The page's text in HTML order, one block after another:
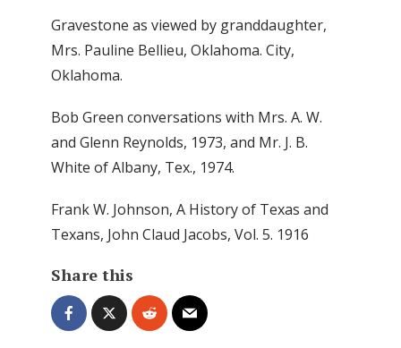
Gravestone as viewed by granddaughter,
Mrs. Pauline Bellieu, Oklahoma. City,
Oklahoma.
Bob Green conversations with Mrs. A. W.
and Glenn Reynolds, 1973, and Mr. J. B.
White of Albany, Tex., 1974.
Frank W. Johnson, A History of Texas and
Texans, John Claud Jacobs, Vol. 5. 1916
Share this